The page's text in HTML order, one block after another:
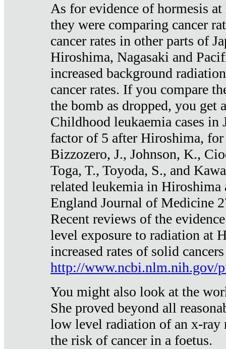
As for evidence of hormesis
they were comparing cancer
cancer rates in other parts of
Hiroshima, Nagasaki and
increased background
cancer rates. If you compare
the bomb as dropped, you get
Childhood leukaemia cases in
factor of 5 after Hiroshima, for
Bizzozero, J., Johnson, K.,
Toga, T., Toyoda, S., and
related leukemia in Hiroshima
England Journal of Medicine
Recent reviews of the
level exposure to radiation at
increased rates of solid
http://www.ncbi.nlm.nih.gov/
You might also look at the
She proved beyond all
low level radiation of an x-ray
the risk of cancer in a foetus.